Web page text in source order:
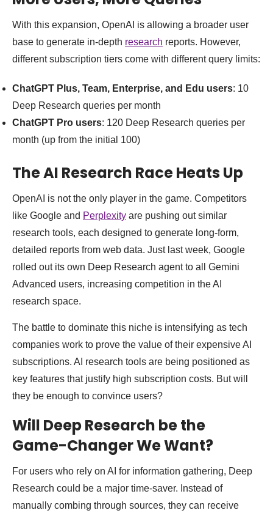
With this expansion, OpenAI is allowing a broader user
base to generate in-depth research reports. However,
different subscription tiers come with different query limits:
ChatGPT Plus, Team, Enterprise, and Edu users: 10
Deep Research queries per month
ChatGPT Pro users: 120 Deep Research queries per
month (up from the initial 100)
The AI Research Race Heats Up
OpenAI is not the only player in the game. Competitors
like Google and Perplexity are pushing out similar
research tools, each designed to generate long-form,
detailed reports from web data. Just last week, Google
rolled out its own Deep Research agent to all Gemini
Advanced users, increasing competition in the AI
research space.
The battle to dominate this niche is intensifying as tech
companies work to prove the value of their expensive AI
subscriptions. AI research tools are being positioned as
key features that justify high subscription costs. But will
they be enough to convince users?
Will Deep Research be the
Game-Changer We Want?
For users who rely on AI for information gathering, Deep
Research could be a major time-saver. Instead of
manually combing through sources, they can receive